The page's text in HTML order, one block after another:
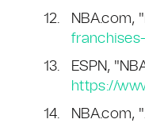
NBA.com,
ESPN,
https://
NBA.com,